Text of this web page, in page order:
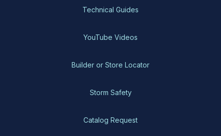
Technical Guides
YouTube Videos
Builder or Store Locator
Storm Safety
Catalog Request